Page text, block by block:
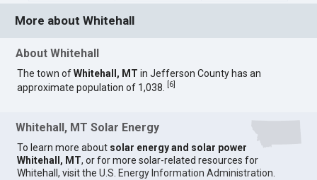
More about Whitehall
About Whitehall
The town ofWhitehall, MT in Jefferson County has an
approximate population of 1,038.
6
Whitehall, MT Solar Energy
To learn more about solar energy and solar power
Whitehall, MT, or for more solar-related resources for
Whitehall, visit theU.S. Energy Information Administration